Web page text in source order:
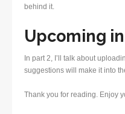
behind it.
Upcoming
In part 2, I’ll talk about
suggestions will make it into
Thank you for reading. Enjoy